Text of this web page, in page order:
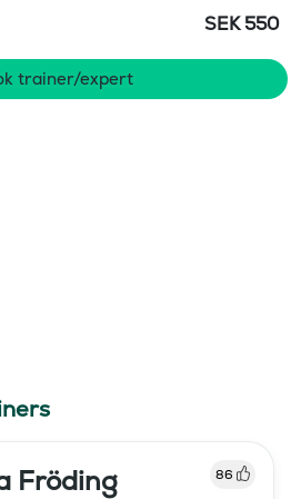
SEK 550
trainer/expert
Fröding 86